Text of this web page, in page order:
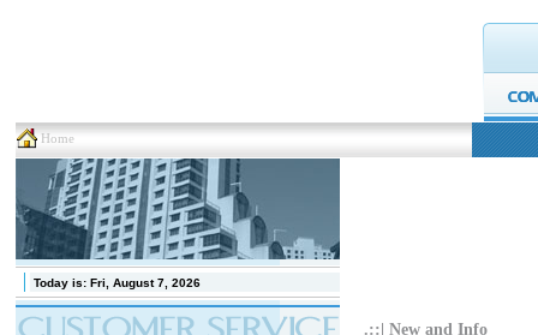
Home
Today is: Fri, August 7, 2026
.::| New and Info